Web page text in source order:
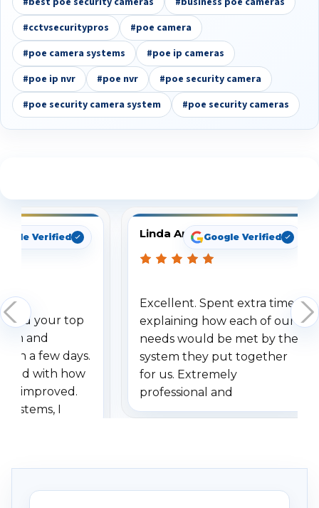
#cctvsecuritypros
#poe camera
#poe camera systems
#poe ip cameras
#poe ip nvr
#poe nvr
#poe security camera
#poe security camera system
#poe security cameras
Verified
your top
and
a few days.
with how
improved.
systems, I
specifically
Linda ArbuckleGoogle Verified
Excellent. Spent extra time
explaining how each of our
needs would be met by the
system they put together
for us. Extremely
professional and
understanding when we